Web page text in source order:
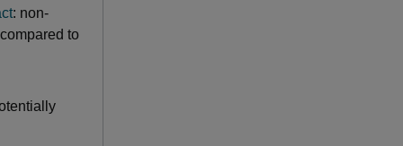
: non-
to